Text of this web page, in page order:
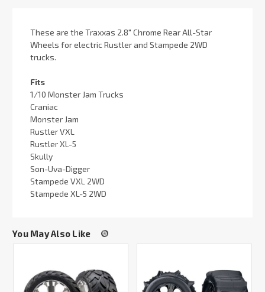
These are the Traxxas 2.8" Chrome Rear All-Star
Wheels for electric Rustler and Stampede 2WD
trucks.
Fits
1/10 Monster Jam Trucks
Craniac
Monster Jam
Rustler VXL
Rustler XL-5
Skully
Son-Uva-Digger
Stampede VXL 2WD
Stampede XL-5 2WD
You May Also Like